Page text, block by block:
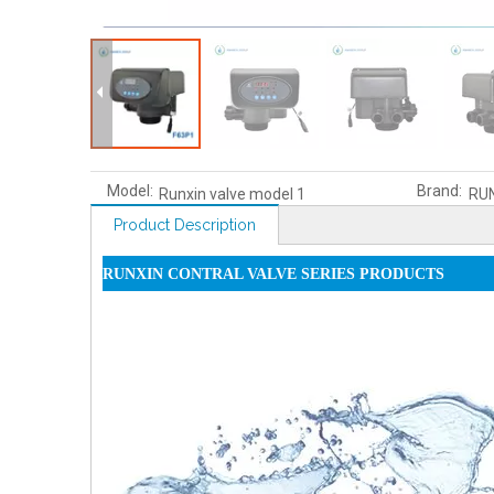
Model: Runxin valve model 1 Brand:
Product Description
RUNXIN CONTRAL VALVE SERIES PRODUCTS